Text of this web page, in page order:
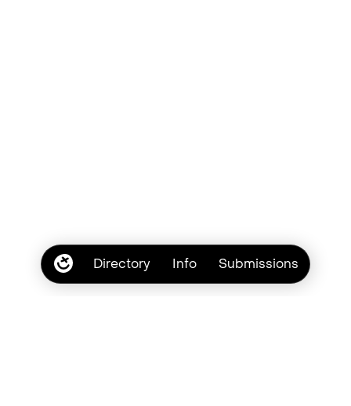
Directory Info Submissions